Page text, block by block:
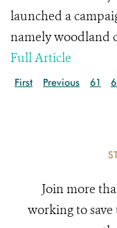
launched a
namely woodland
Full Article
First Previous 61
Join more
working to